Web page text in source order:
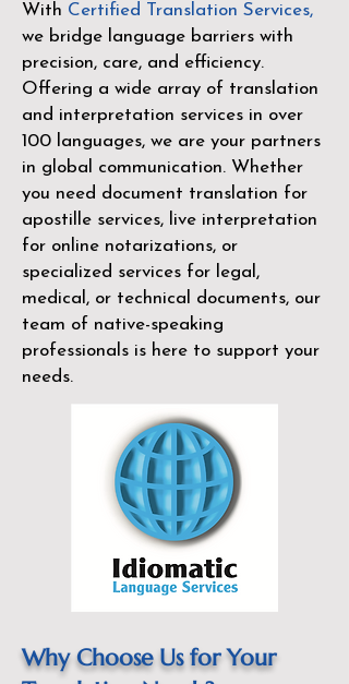
With Certified Translation Services,
we bridge language barriers with
precision, care, and efficiency.
Offering a wide array of translation
and interpretation services in over
100 languages, we are your partners
in global communication. Whether
you need document translation for
apostille services, live interpretation
for online notarizations, or
specialized services for legal,
medical, or technical documents, our
team of native-speaking
professionals is here to support your
needs.
Why Choose Us for Your